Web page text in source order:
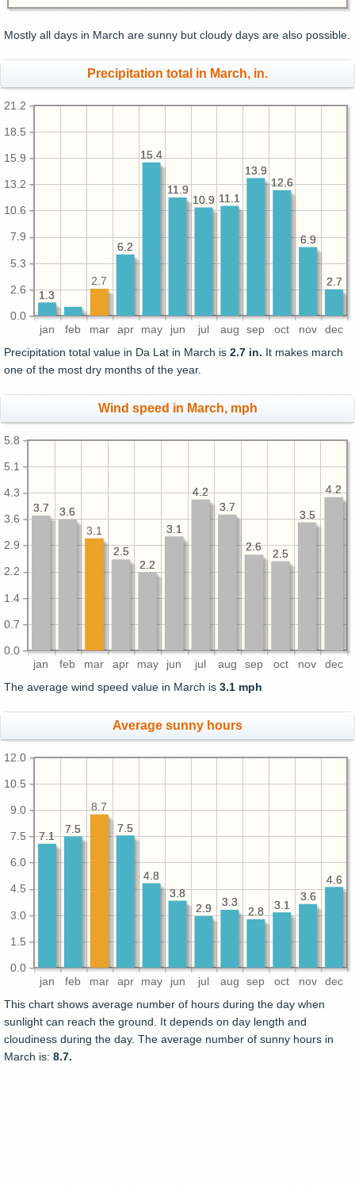
Mostly all days in March are sunny but cloudy days are also possible.
Precipitation total in March, in.
jan feb mar apr may jun jul aug sep oct nov dec
0.0
2.6
5.3
7.9
10.6
13.2
15.9
18.5
21.2
2.7
6.9
12.6
13.9
11.1
10.9
11.9
15.4
6.2
1.3
2.7
6.9
12.6
13.9
11.1
10.9
11.9
15.4
6.2
2.7
1.3
Precipitation total value in Da Lat in March is 2.7 in. It makes march
one of the most dry months of the year.
Wind speed in March, mph
jan feb mar apr may jun jul aug sep oct nov dec
0.0
0.7
1.4
2.2
2.9
3.6
4.3
5.1
5.8
4.2
3.5
2.5
2.6
3.7
4.2
3.1
2.2
2.5
3.6
3.7
4.2
3.5
2.5
2.6
3.7
4.2
3.1
2.2
2.5
3.1
3.6
3.7
The average wind speed value in March is 3.1 mph
Average sunny hours
jan feb mar apr may jun jul aug sep oct nov dec
0.0
1.5
3.0
4.5
6.0
7.5
9.0
10.5
12.0
4.6
3.6
3.1
2.8
3.3
2.9
3.8
4.8
7.5
7.5
7.1
4.6
3.6
3.1
2.8
3.3
2.9
3.8
4.8
7.5
8.7
7.5
7.1
This chart shows average number of hours during the day when
sunlight can reach the ground. It depends on day length and
cloudiness during the day. The average number of sunny hours in
March is: 8.7.